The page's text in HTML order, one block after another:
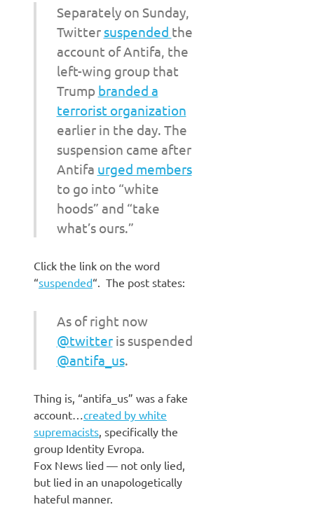
Separately on Sunday,
Twitter suspended the
account of Antifa, the
left-wing group that
Trump branded a
terrorist organization
earlier in the day. The
suspension came after
Antifa urged members
to go into “white
hoods” and “take
what’s ours.”
Click the link on the word
“suspended“. The post states:
As of right now
@twitteris suspended
@antifa_us.
Thing is, “antifa_us” was a fake
account…created by white
supremacists, specifically the
group Identity Evropa.
Fox News lied — not only lied,
but lied in an unapologetically
hateful manner.